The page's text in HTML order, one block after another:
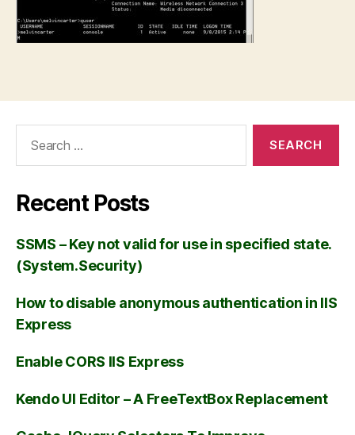
Recent Posts
SSMS – Key not valid for use in specified state.
(System.Security)
How to disable anonymous authentication in IIS
Express
Enable CORS IIS Express
Kendo UI Editor – A FreeTextBox Replacement